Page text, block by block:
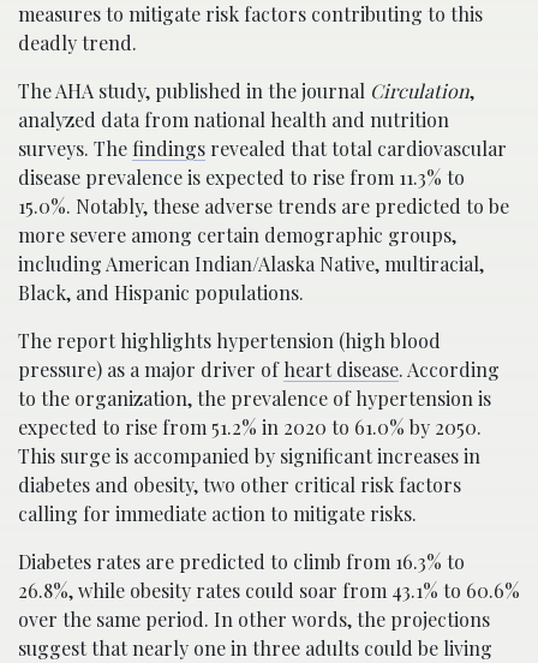
measures to mitigate risk factors contributing to this
deadly trend.
The AHA study, published in the journal Circulation,
analyzed data from national health and nutrition
surveys. The findings revealed that total cardiovascular
disease prevalence is expected to rise from 11.3% to
15.0%. Notably, these adverse trends are predicted to be
more severe among certain demographic groups,
including American Indian/Alaska Native, multiracial,
Black, and Hispanic populations.
The report highlights hypertension (high blood
pressure) as a major driver ofheart disease. According
to the organization, the prevalence of hypertension is
expected to rise from 51.2% in 2020 to 61.0% by 2050.
This surge is accompanied by significant increases in
diabetes and obesity, two other critical risk factors
calling for immediate action to mitigate risks.
Diabetes rates are predicted to climb from 16.3% to
26.8%, while obesity rates could soar from 43.1% to 60.6%
over the same period. In other words, the projections
suggest that nearly one in three adults could be living